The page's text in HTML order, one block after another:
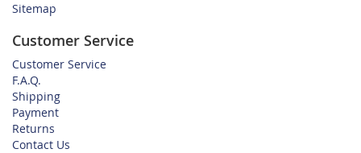
Sitemap
Customer Service
Customer Service
F.A.Q.
Shipping
Payment
Returns
Contact Us